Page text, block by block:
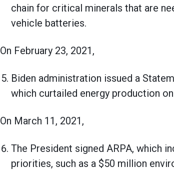
chain for critical minerals that are
vehicle batteries.
On February 23, 2021,
Biden administration issued a
which curtailed energy production
On March 11, 2021,
The President signed ARPA, which
priorities, such as a $50 million